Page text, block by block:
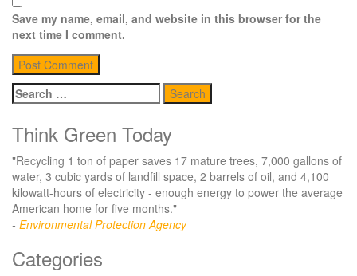
Save my name, email, and website in this browser for the
next time I comment.
Search
for:
Think Green Today
"Recycling 1 ton of paper saves 17 mature trees, 7,000 gallons of
water, 3 cubic yards of landfill space, 2 barrels of oil, and 4,100
kilowatt-hours of electricity - enough energy to power the average
American home for five months."
- Environmental Protection Agency
Categories